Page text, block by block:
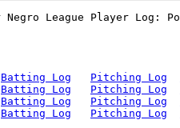
Batting Log Pitching Log
Batting Log Pitching Log
Batting Log Pitching Log
Batting Log Pitching Log